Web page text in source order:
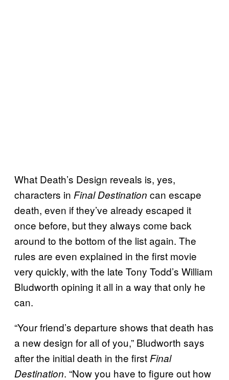
What Death’s Design reveals is, yes,
characters in Final Destination can escape
death, even if they’ve already escaped it
once before, but they always come back
around to the bottom of the list again. The
rules are even explained in the first movie
very quickly, with the late Tony Todd’s William
Bludworth opining it all in a way that only he
can.
“Your friend’s departure shows that death has
a new design for all of you,” Bludworth says
after the initial death in the firstFinal
Destination. “Now you have to figure out how